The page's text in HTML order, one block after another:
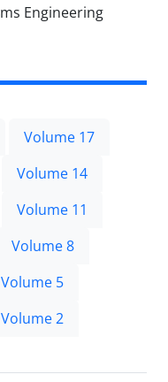
Volume 17
Volume 14
Volume 11
Volume 8
Volume 5
Volume 2